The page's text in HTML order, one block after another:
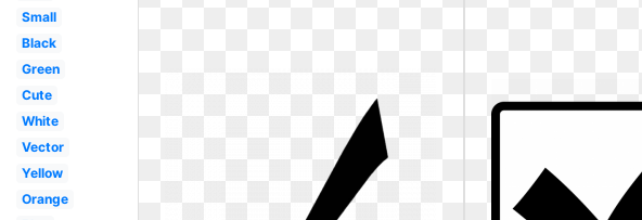
Small
Black
Green
Cute
White
Vector
Yellow
Orange